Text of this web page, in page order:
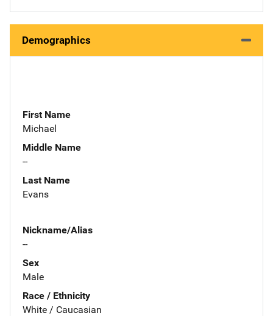
Demographics
First Name
Michael
Middle Name
--
Last Name
Evans
Nickname/Alias
--
Sex
Male
Race / Ethnicity
White / Caucasian